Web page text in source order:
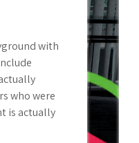
with
who were
is actually